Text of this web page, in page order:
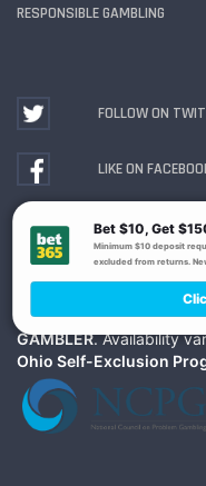
RESPONSIBLE GAMBLING
FOLLOW ON
LIKE ON
WATCH ON
Gambling Problem? Call
GAMBLER. Availability
Ohio Self-Exclusion